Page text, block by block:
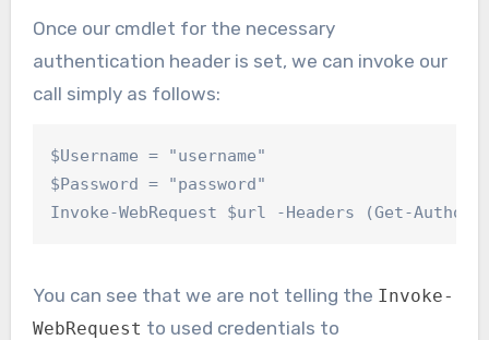
Once our cmdlet for the necessary
authentication header is set, we can invoke our
call simply as follows:
$Username = "username"
$Password = "password"
Invoke-WebRequest $url -Headers (Get-
You can see that we are not telling the Invoke-
WebRequest to used credentials to